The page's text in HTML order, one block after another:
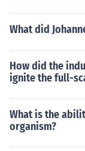
What did
How did the
ignite the full-
What is the
organism?